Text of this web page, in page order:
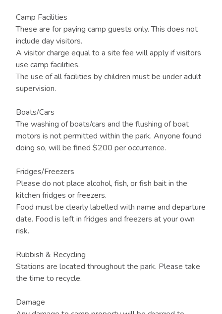
Camp Facilities
These are for paying camp guests only. This does not
include day visitors.
A visitor charge equal to a site fee will apply if visitors
use camp facilities.
The use of all facilities by children must be under adult
supervision.
Boats/Cars
The washing of boats/cars and the flushing of boat
motors is not permitted within the park. Anyone found
doing so, will be fined $200 per occurrence.
Fridges/Freezers
Please do not place alcohol, fish, or fish bait in the
kitchen fridges or freezers.
Food must be clearly labelled with name and departure
date. Food is left in fridges and freezers at your own
risk.
Rubbish & Recycling
Stations are located throughout the park. Please take
the time to recycle.
Damage